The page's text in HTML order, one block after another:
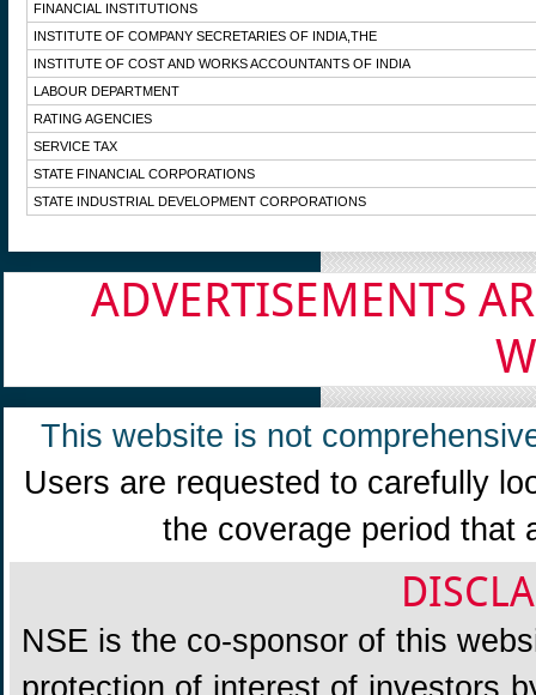
FINANCIAL INSTITUTIONS
INSTITUTE OF COMPANY SECRETARIES OF INDIA,THE
INSTITUTE OF COST AND WORKS ACCOUNTANTS OF INDIA
LABOUR DEPARTMENT
RATING AGENCIES
SERVICE TAX
STATE FINANCIAL CORPORATIONS
STATE INDUSTRIAL DEVELOPMENT CORPORATIONS
ADVERTISEMENTS
This website is not
Users are requested to carefully
the coverage period that
NSE is the co-sponsor of this
protection of interest of investors